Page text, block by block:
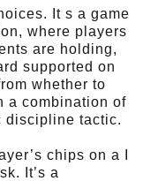
It s a game
where players
are holding,
supported on
whether to
a combination of
discipline tactic.
chips on a I
It’s a